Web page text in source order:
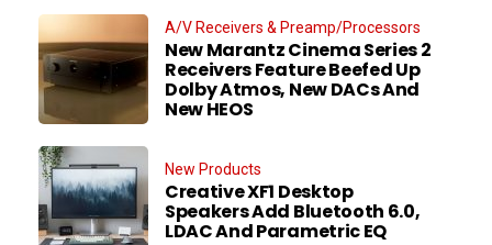
A/V Receivers & Preamp/Processors
New Marantz Cinema Series 2
Receivers Feature Beefed Up
Dolby Atmos, New DACs And
New HEOS
New Products
Creative XF1 Desktop
Speakers Add Bluetooth 6.0,
LDAC And Parametric EQ